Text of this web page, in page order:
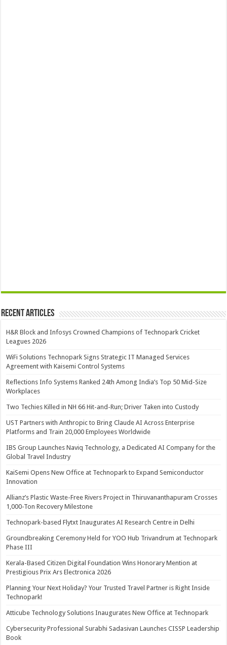
Recent Articles
H&R Block and Infosys Crowned Champions of Technopark Cricket
Leagues 2026
WiFi Solutions Technopark Signs Strategic IT Managed Services
Agreement with Kaisemi Control Systems
Reflections Info Systems Ranked 24th Among India’s Top 50 Mid-Size
Workplaces
Two Techies Killed in NH 66 Hit-and-Run; Driver Taken into Custody
UST Partners with Anthropic to Bring Claude AI Across Enterprise
Platforms and Train 20,000 Employees Worldwide
IBS Group Launches Naviq Technology, a Dedicated AI Company for the
Global Travel Industry
KaiSemi Opens New Office at Technopark to Expand Semiconductor
Innovation
Allianz’s Plastic Waste-Free Rivers Project in Thiruvananthapuram Crosses
1,000-Ton Recovery Milestone
Technopark-based Flytxt Inaugurates AI Research Centre in Delhi
Groundbreaking Ceremony Held for YOO Hub Trivandrum at Technopark
Phase III
Kerala-Based Citizen Digital Foundation Wins Honorary Mention at
Prestigious Prix Ars Electronica 2026
Planning Your Next Holiday? Your Trusted Travel Partner is Right Inside
Technopark!
Atticube Technology Solutions Inaugurates New Office at Technopark
Cybersecurity Professional Surabhi Sadasivan Launches CISSP Leadership
Book